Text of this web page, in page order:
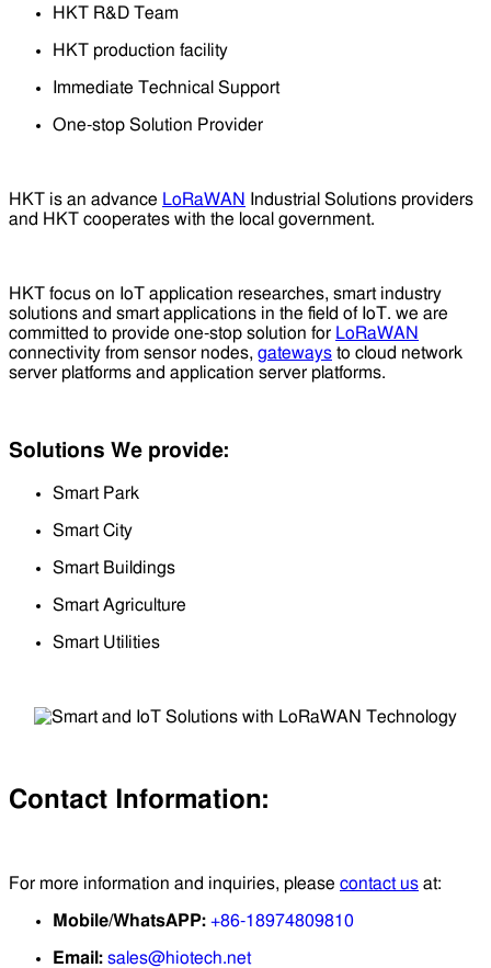
HKT R&D Team
HKT production facility
Immediate Technical Support
One-stop Solution Provider
HKT is an advance LoRaWAN Industrial Solutions providers
and HKT cooperates with the local government.
HKT focus on IoT application researches, smart industry
solutions and smart applications in the field of IoT. we are
committed to provide one-stop solution for LoRaWAN
connectivity from sensor nodes, gateways to cloud network
server platforms and application server platforms.
Solutions We provide:
Smart Park
Smart City
Smart Buildings
Smart Agriculture
Smart Utilities
Contact Information:
For more information and inquiries, please contact us at:
Mobile/WhatsAPP: +86-18974809810
Email: sales@hiotech.net